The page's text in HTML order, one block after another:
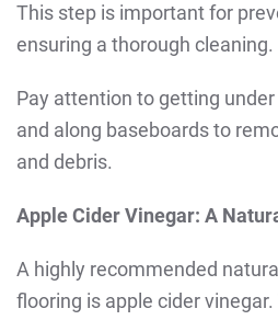
This step is important for
ensuring a thorough cleaning.
Pay attention to getting
and along baseboards to
and debris.
Apple Cider Vinegar: A
A highly recommended
flooring is apple cider